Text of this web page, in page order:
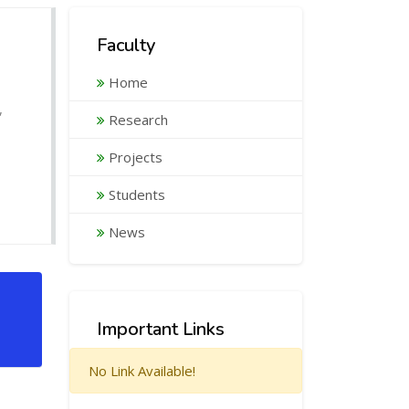
Faculty
Home
Research
Projects
Students
News
Important Links
No Link Available!